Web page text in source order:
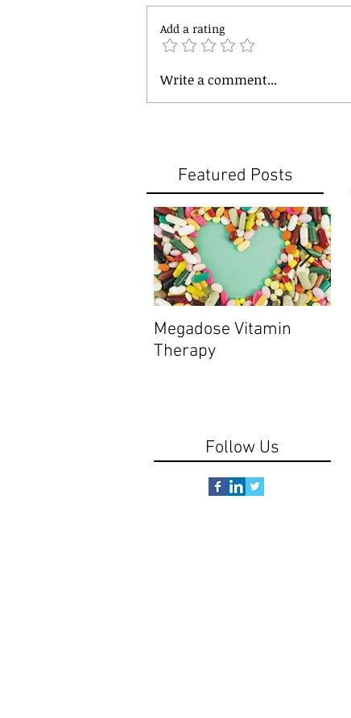
Add a rating
Write a comment...
Featured Posts
Megadose Vitamin
Therapy
Follow Us